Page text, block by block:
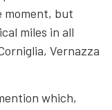
moment, but
miles in all
Vernazza
which,